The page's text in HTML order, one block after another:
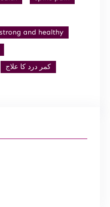
and healthy
کمر درد کا علاج